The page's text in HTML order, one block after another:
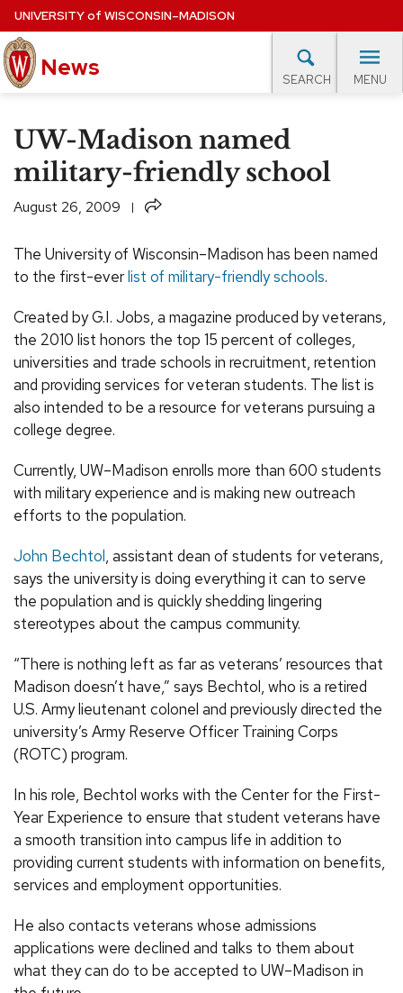
Skip
to
main
content
UNIVERSITYof WISCONSIN–MADISON
News SEARCH MENU
Site
navigation
EXPERTS DATABASE
EVENTS CALENDAR
UW-Madison named
military-friendly school
August 26, 2009 Share
The University of Wisconsin–Madison has been named
to the first-everlist of military-friendly schools.
Created by G.I. Jobs, a magazine produced by veterans,
the 2010 list honors the top 15 percent of colleges,
universities and trade schools in recruitment, retention
and providing services for veteran students. The list is
also intended to be a resource for veterans pursuing a
college degree.
Currently, UW–Madison enrolls more than 600 students
with military experience and is making new outreach
efforts to the population.
John Bechtol, assistant dean of students for veterans,
says the university is doing everything it can to serve
the population and is quickly shedding lingering
stereotypes about the campus community.
“There is nothing left as far as veterans’ resources that
Madison doesn’t have,” says Bechtol, who is a retired
U.S. Army lieutenant colonel and previously directed the
university’s Army Reserve Officer Training Corps
(ROTC) program.
In his role, Bechtol works with the Center for the First-
Year Experience to ensure that student veterans have
a smooth transition into campus life in addition to
providing current students with information on benefits,
services and employment opportunities.
He also contacts veterans whose admissions
applications were declined and talks to them about
what they can do to be accepted to UW–Madison in